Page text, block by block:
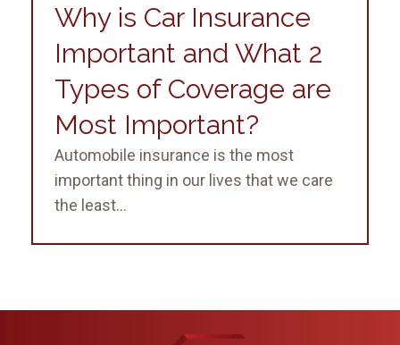
Why is Car Insurance
Important and What 2
Types of Coverage are
Most Important?
Automobile insurance is the most
important thing in our lives that we care
the least...